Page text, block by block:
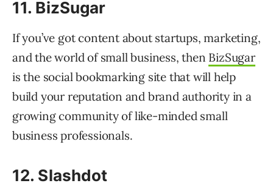
11. BizSugar
If you’ve got content about startups, marketing,
and the world of small business, then BizSugar
is the social bookmarking site that will help
build your reputation and brand authority in a
growing community of like-minded small
business professionals.
12. Slashdot